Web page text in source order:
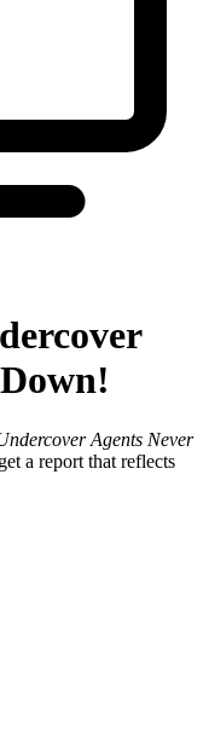
Agents Never
a report that reflects